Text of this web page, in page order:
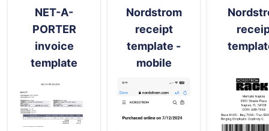
NET-A-
PORTER
invoice
template
Nordstrom
receipt
template -
mobile